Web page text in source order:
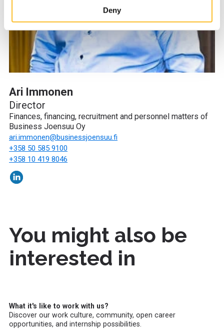
site’s user experience and for targeting marketing.
When you arrive on the website, you can either accept all
cookies or only the strictly necessary cookies in the
cookie consent banner.
Deny
Ari Immonen
Director
Finances, financing, recruitment and personnel matters of
Business Joensuu Oy
ari.immonen@businessjoensuu.fi
+358 50 585 9100
+358 10 419 8046
You might also be
interested in
What it's like to work with us?
Discover our work culture, community, open career
opportunities, and internship possibilities.